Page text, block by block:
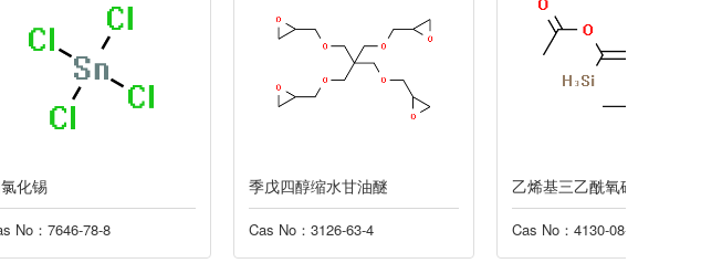
季戊四醇缩水甘油醚
Cas No：3126-63-4
乙烯基三乙酰氧硅烷
Cas No：4130-08-9